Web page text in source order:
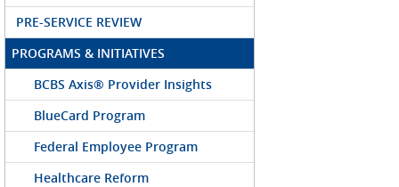
PRE-SERVICE REVIEW
PROGRAMS & INITIATIVES
BCBS Axis® Provider Insights
BlueCard Program
Federal Employee Program
Healthcare Reform